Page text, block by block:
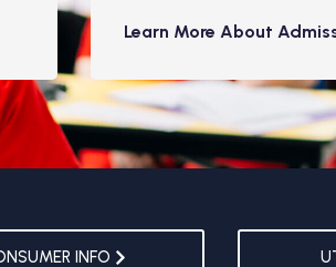
Learn More About
INFO